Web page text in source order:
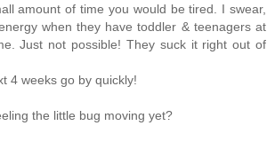
amount of time you would be tired. I swear,
when they have toddler & teenagers at
Just not possible! They suck it right out of
4 weeks go by quickly!
the little bug moving yet?